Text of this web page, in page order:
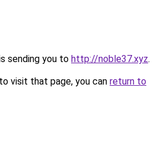
sending you to http://noble37.xyz.
visit that page, you can return to